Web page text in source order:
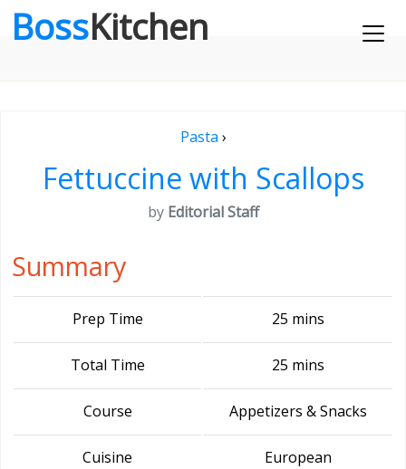
BossKitchen
Pasta ›
Fettuccine with Scallops
by Editorial Staff
Summary
Prep Time 25 mins
Total Time 25 mins
Course Appetizers & Snacks
Cuisine European